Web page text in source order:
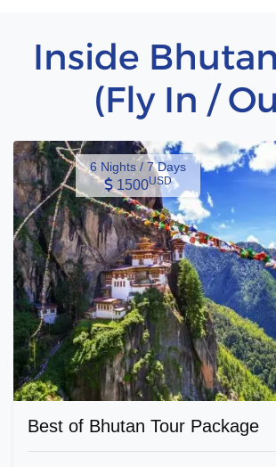
Inside
(Fly In /
6 Nights / 7 Days
1500USD
Best of Bhutan Tour Package